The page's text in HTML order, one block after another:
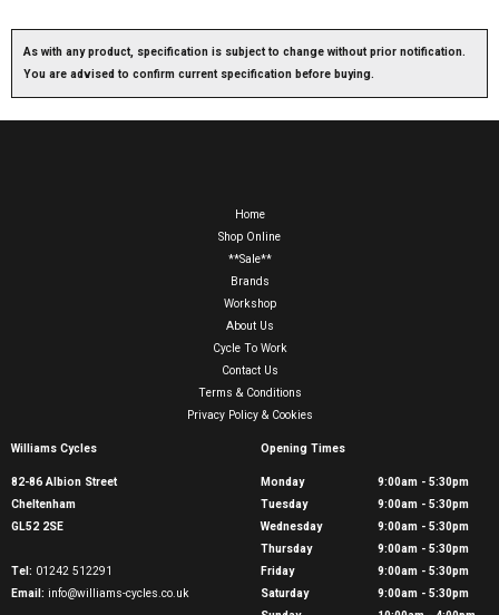
As with any product, specification is subject to change without prior notification.
You are advised to confirm current specification before buying.
Home
Shop Online
**Sale**
Brands
Workshop
About Us
Cycle To Work
Contact Us
Terms & Conditions
Privacy Policy & Cookies
Williams Cycles
82-86 Albion Street
Cheltenham
GL52 2SE
Tel: 01242 512291
Email: info@williams-cycles.co.uk
Opening Times
Monday
9:00am - 5:30pm
Tuesday
9:00am - 5:30pm
Wednesday
9:00am - 5:30pm
Thursday
9:00am - 5:30pm
Friday
9:00am - 5:30pm
Saturday
9:00am - 5:30pm